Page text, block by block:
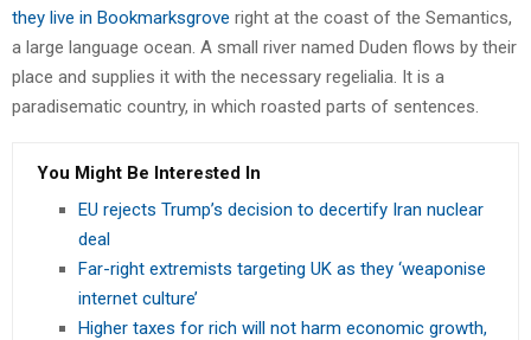
they live in Bookmarksgrove right at the coast of the Semantics,
a large language ocean. A small river named Duden flows by their
place and supplies it with the necessary regelialia. It is a
paradisematic country, in which roasted parts of sentences.
You Might Be Interested In
EU rejects Trump’s decision to decertify Iran nuclear
deal
Far-right extremists targeting UK as they ‘weaponise
internet culture’
Higher taxes for rich will not harm economic growth,